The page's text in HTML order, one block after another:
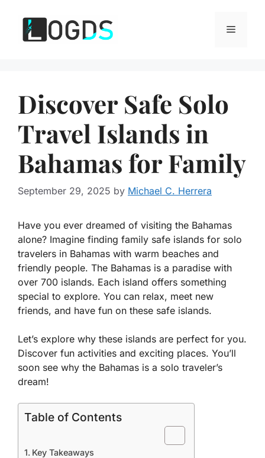
content
Menu
Discover Safe Solo
Travel Islands in
Bahamas for Family
September 29, 2025 by Michael C. Herrera
Have you ever dreamed of visiting the Bahamas
alone? Imagine finding family safe islands for solo
travelers in Bahamas with warm beaches and
friendly people. The Bahamas is a paradise with
over 700 islands. Each island offers something
special to explore. You can relax, meet new
friends, and have fun on these safe islands.
Let’s explore why these islands are perfect for you.
Discover fun activities and exciting places. You’ll
soon see why the Bahamas is a solo traveler’s
dream!
Table of Contents
Key Takeaways